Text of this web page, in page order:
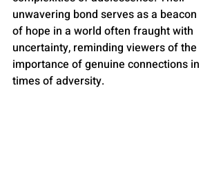
unwavering bond serves as a beacon
of hope in a world often fraught with
uncertainty, reminding viewers of the
importance of genuine connections in
times of adversity.